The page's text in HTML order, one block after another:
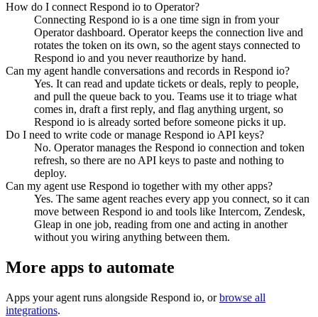
How do I connect Respond io to Operator?
Connecting Respond io is a one time sign in from your
Operator dashboard. Operator keeps the connection live and
rotates the token on its own, so the agent stays connected to
Respond io and you never reauthorize by hand.
Can my agent handle conversations and records in Respond io?
Yes. It can read and update tickets or deals, reply to people,
and pull the queue back to you. Teams use it to triage what
comes in, draft a first reply, and flag anything urgent, so
Respond io is already sorted before someone picks it up.
Do I need to write code or manage Respond io API keys?
No. Operator manages the Respond io connection and token
refresh, so there are no API keys to paste and nothing to
deploy.
Can my agent use Respond io together with my other apps?
Yes. The same agent reaches every app you connect, so it can
move between Respond io and tools like Intercom, Zendesk,
Gleap in one job, reading from one and acting in another
without you wiring anything between them.
More apps to automate
Apps your agent runs alongside Respond io, or browse all
integrations.